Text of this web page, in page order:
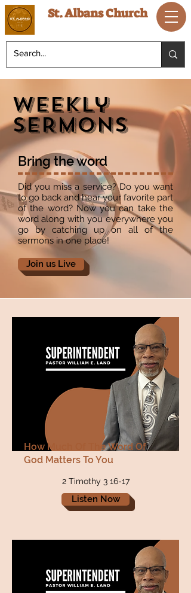
St. Albans Church
Weekly
sERMONS
Bring the word
Did you miss a service? Do you want
to go back and hear your favorite part
of the word? Now you can take the
word along with you everywhere you
go by catching up on all of the
sermons in one place!
Join us Live
How Much Of The Word Of
God Matters To You
2 Timothy 3 16-17
Listen Now